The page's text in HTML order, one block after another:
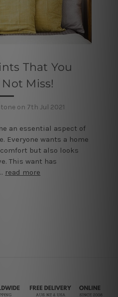
That You
Miss!
on 7th Jul 2021
an essential aspect of
Everyone wants a home
but also looks
This want has
read more